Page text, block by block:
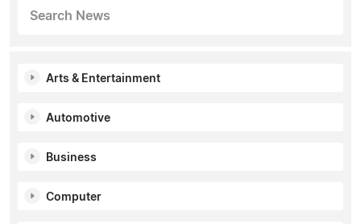
Search News
Arts & Entertainment
Automotive
Business
Computer